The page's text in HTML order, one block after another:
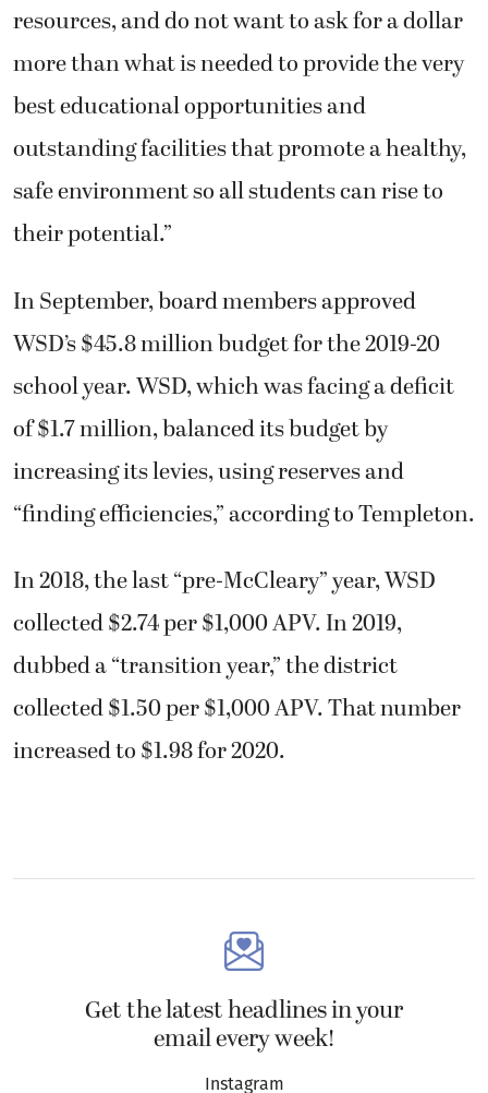
resources, and do not want to ask for a dollar
more than what is needed to provide the very
best educational opportunities and
outstanding facilities that promote a healthy,
safe environment so all students can rise to
their potential.”
In September, board members approved
WSD’s $45.8 million budget for the 2019-20
school year. WSD, which was facing a deficit
of $1.7 million, balanced its budget by
increasing its levies, using reserves and
“finding efficiencies,” according to Templeton.
In 2018, the last “pre-McCleary” year, WSD
collected $2.74 per $1,000 APV. In 2019,
dubbed a “transition year,” the district
collected $1.50 per $1,000 APV. That number
increased to $1.98 for 2020.
Get the latest headlines in your
email every week!
Instagram